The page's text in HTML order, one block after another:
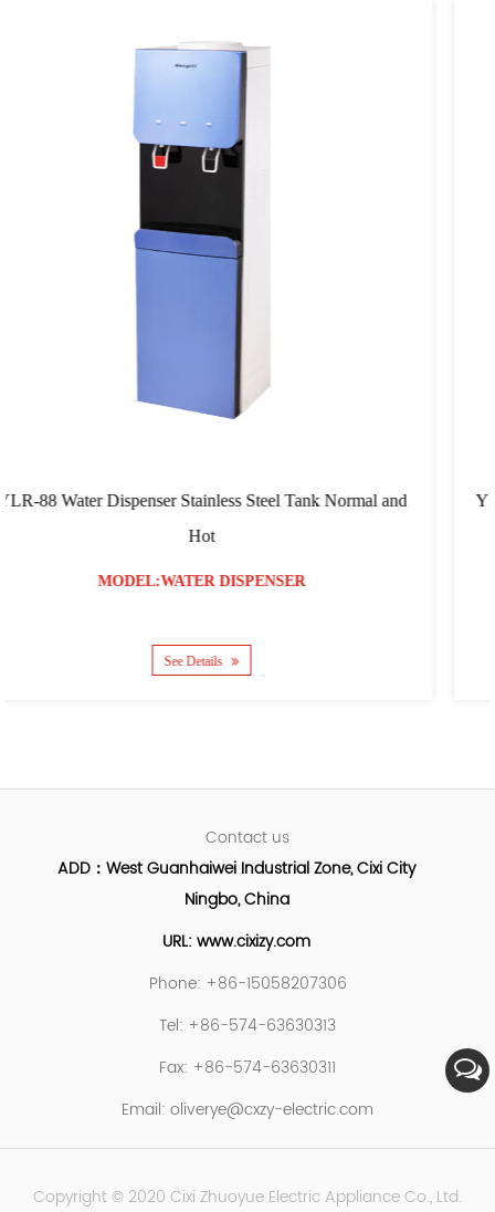
Tank Normal and
YLR-103 RO Filtration Water
Contact us
ADD：West Guanhaiwei Industrial Zone, Cixi City
Ningbo, China
URL: www.cixizy.com
Phone: +86-15058207306
Tel: +86-574-63630313
Fax: +86-574-63630311
Email: oliverye@cxzy-electric.com
Copyright © 2020 Cixi Zhuoyue Electric Appliance Co., Ltd.